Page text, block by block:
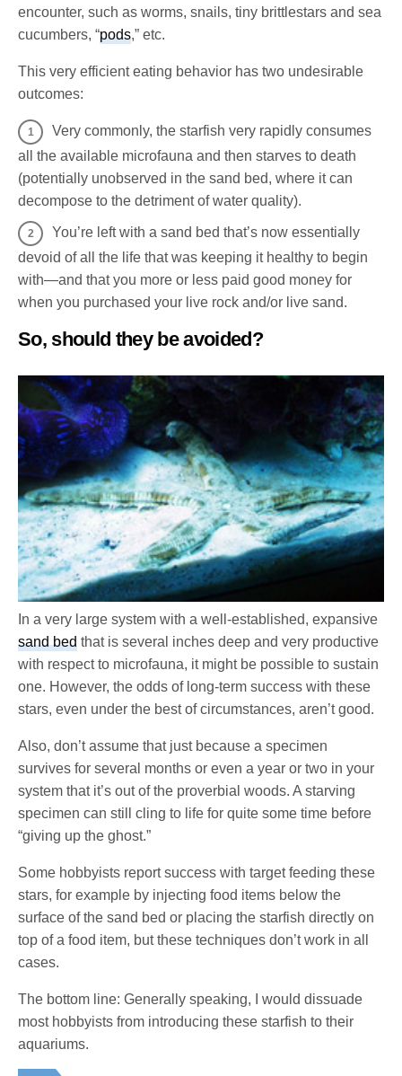
encounter, such as worms, snails, tiny brittlestars and sea
cucumbers, “pods,” etc.
This very efficient eating behavior has two undesirable
outcomes:
Very commonly, the starfish very rapidly consumes
all the available microfauna and then starves to death
(potentially unobserved in the sand bed, where it can
decompose to the detriment of water quality).
You’re left with a sand bed that’s now essentially
devoid of all the life that was keeping it healthy to begin
with—and that you more or less paid good money for
when you purchased your live rock and/or live sand.
So, should they be avoided?
In a very large system with a well-established, expansive
sand bed that is several inches deep and very productive
with respect to microfauna, it might be possible to sustain
one. However, the odds of long-term success with these
stars, even under the best of circumstances, aren’t good.
Also, don’t assume that just because a specimen
survives for several months or even a year or two in your
system that it’s out of the proverbial woods. A starving
specimen can still cling to life for quite some time before
“giving up the ghost.”
Some hobbyists report success with target feeding these
stars, for example by injecting food items below the
surface of the sand bed or placing the starfish directly on
top of a food item, but these techniques don’t work in all
cases.
The bottom line: Generally speaking, I would dissuade
most hobbyists from introducing these starfish to their
aquariums.